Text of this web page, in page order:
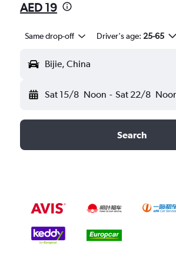
AED 19
Same drop-off Driver's age: 25-65
Bijie, China
Sat 15/8 Noon - Sat 22/8
Search